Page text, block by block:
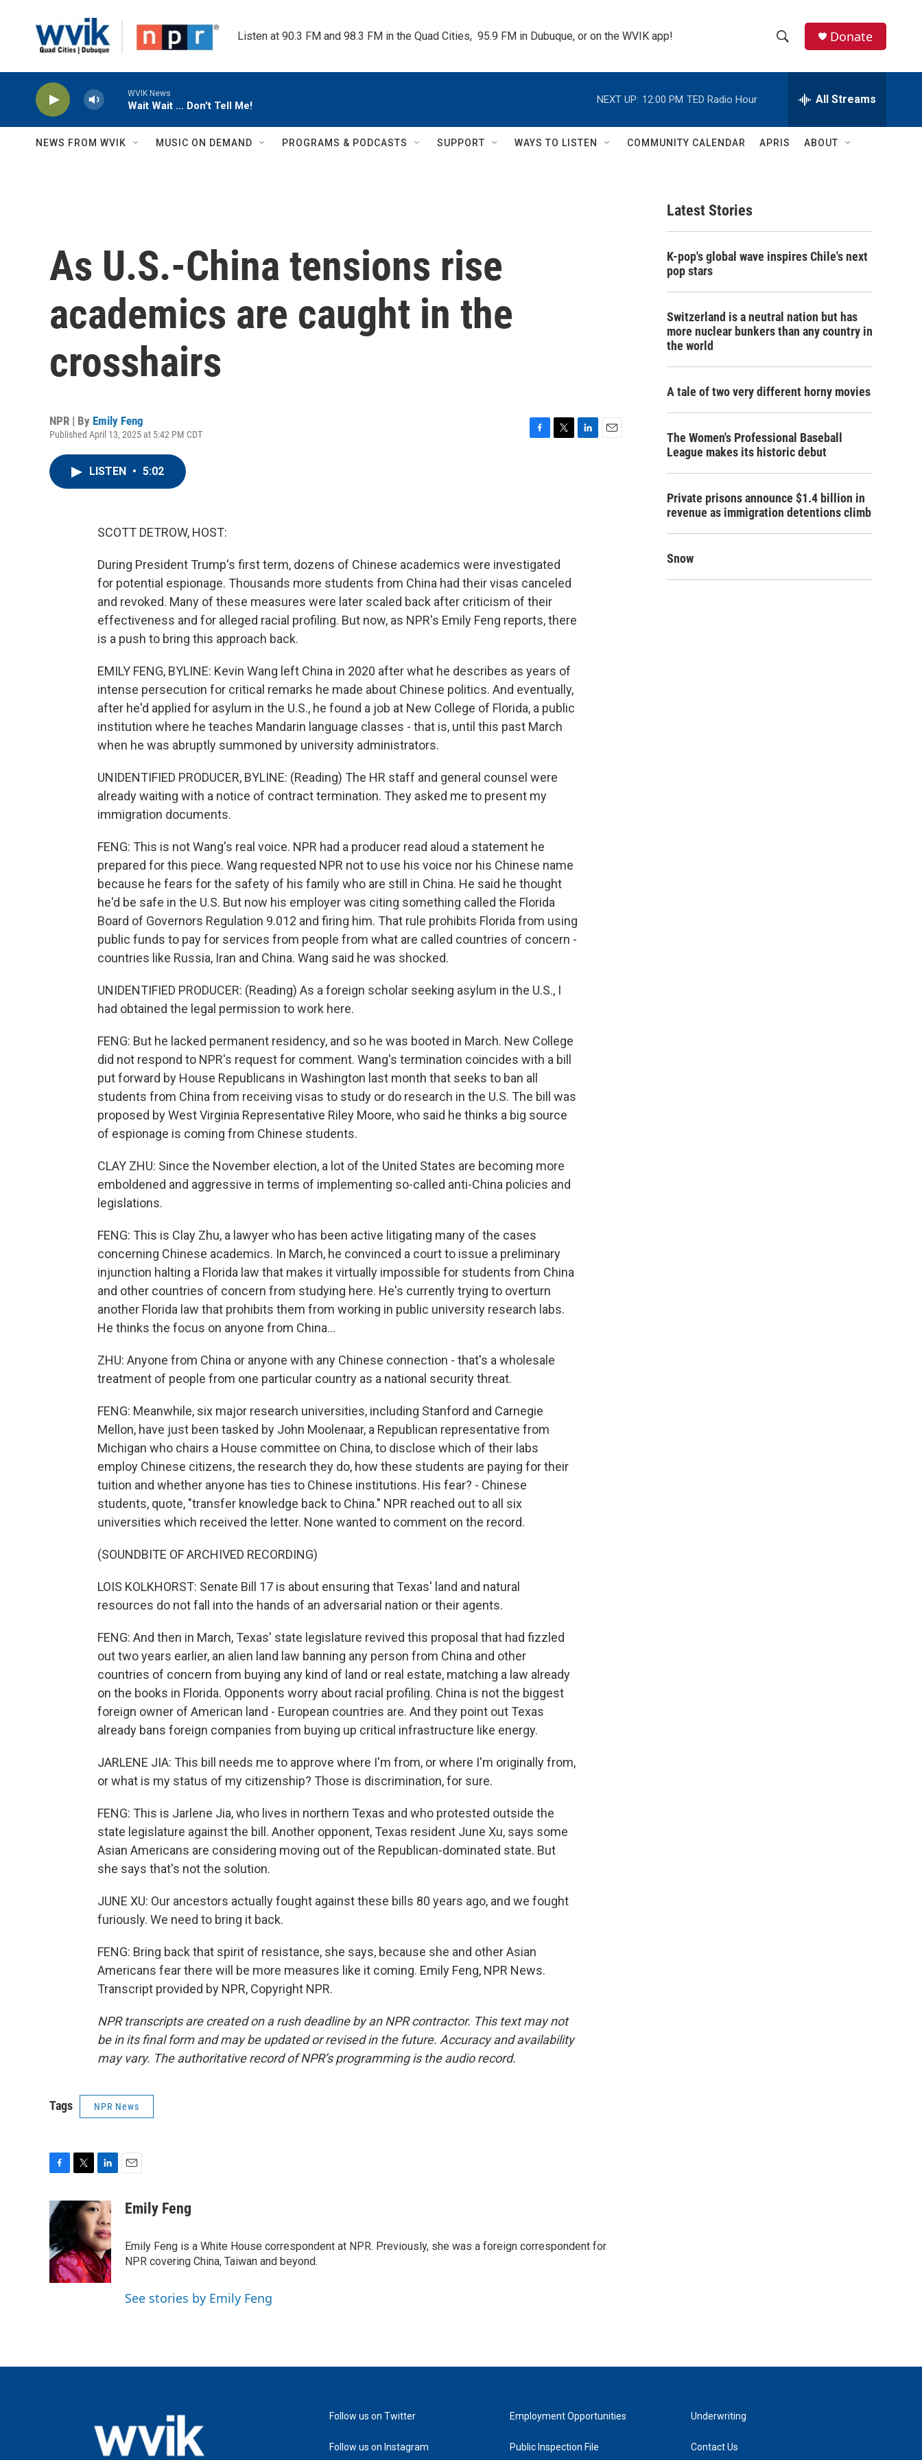
Listen at 90.3 FM and 98.3 FM in the Quad Cities,  95.9 FM in Dubuque, or on the WVIK app!
h
w
c
h
e
h
Q
Donate
WVIK News
Wait Wait ... Don't Tell Me!
NEXT UP: 12:00 PM TED Radio Hour All Streams
NEWS FROM WVIK MUSIC ON DEMAND PROGRAMS & PODCASTS SUPPORT WAYS TO LISTEN COMMUNITY CALENDAR APRIS ABOUT
As U.S.-China tensions rise
academics are caught in the
crosshairs
NPR | By Emily Feng
Published April 13, 2025 at 5:42 PM CDT
LISTEN • 5:02
SCOTT DETROW, HOST:
During President Trump's first term, dozens of Chinese academics were investigated
for potential espionage. Thousands more students from China had their visas canceled
and revoked. Many of these measures were later scaled back after criticism of their
effectiveness and for alleged racial profiling. But now, as NPR's Emily Feng reports, there
is a push to bring this approach back.
EMILY FENG, BYLINE: Kevin Wang left China in 2020 after what he describes as years of
intense persecution for critical remarks he made about Chinese politics. And eventually,
after he'd applied for asylum in the U.S., he found a job at New College of Florida, a public
institution where he teaches Mandarin language classes - that is, until this past March
when he was abruptly summoned by university administrators.
UNIDENTIFIED PRODUCER, BYLINE: (Reading) The HR staff and general counsel were
already waiting with a notice of contract termination. They asked me to present my
immigration documents.
FENG: This is not Wang's real voice. NPR had a producer read aloud a statement he
prepared for this piece. Wang requested NPR not to use his voice nor his Chinese name
because he fears for the safety of his family who are still in China. He said he thought
he'd be safe in the U.S. But now his employer was citing something called the Florida
Board of Governors Regulation 9.012 and firing him. That rule prohibits Florida from using
public funds to pay for services from people from what are called countries of concern -
countries like Russia, Iran and China. Wang said he was shocked.
UNIDENTIFIED PRODUCER: (Reading) As a foreign scholar seeking asylum in the U.S., I
had obtained the legal permission to work here.
FENG: But he lacked permanent residency, and so he was booted in March. New College
did not respond to NPR's request for comment. Wang's termination coincides with a bill
put forward by House Republicans in Washington last month that seeks to ban all
students from China from receiving visas to study or do research in the U.S. The bill was
proposed by West Virginia Representative Riley Moore, who said he thinks a big source
of espionage is coming from Chinese students.
CLAY ZHU: Since the November election, a lot of the United States are becoming more
emboldened and aggressive in terms of implementing so-called anti-China policies and
legislations.
FENG: This is Clay Zhu, a lawyer who has been active litigating many of the cases
concerning Chinese academics. In March, he convinced a court to issue a preliminary
injunction halting a Florida law that makes it virtually impossible for students from China
and other countries of concern from studying here. He's currently trying to overturn
another Florida law that prohibits them from working in public university research labs.
He thinks the focus on anyone from China...
ZHU: Anyone from China or anyone with any Chinese connection - that's a wholesale
treatment of people from one particular country as a national security threat.
FENG: Meanwhile, six major research universities, including Stanford and Carnegie
Mellon, have just been tasked by John Moolenaar, a Republican representative from
Michigan who chairs a House committee on China, to disclose which of their labs
employ Chinese citizens, the research they do, how these students are paying for their
tuition and whether anyone has ties to Chinese institutions. His fear? - Chinese
students, quote, "transfer knowledge back to China." NPR reached out to all six
universities which received the letter. None wanted to comment on the record.
(SOUNDBITE OF ARCHIVED RECORDING)
LOIS KOLKHORST: Senate Bill 17 is about ensuring that Texas' land and natural
resources do not fall into the hands of an adversarial nation or their agents.
FENG: And then in March, Texas' state legislature revived this proposal that had fizzled
out two years earlier, an alien land law banning any person from China and other
countries of concern from buying any kind of land or real estate, matching a law already
on the books in Florida. Opponents worry about racial profiling. China is not the biggest
foreign owner of American land - European countries are. And they point out Texas
already bans foreign companies from buying up critical infrastructure like energy.
JARLENE JIA: This bill needs me to approve where I'm from, or where I'm originally from,
or what is my status of my citizenship? Those is discrimination, for sure.
FENG: This is Jarlene Jia, who lives in northern Texas and who protested outside the
state legislature against the bill. Another opponent, Texas resident June Xu, says some
Asian Americans are considering moving out of the Republican-dominated state. But
she says that's not the solution.
JUNE XU: Our ancestors actually fought against these bills 80 years ago, and we fought
furiously. We need to bring it back.
FENG: Bring back that spirit of resistance, she says, because she and other Asian
Americans fear there will be more measures like it coming. Emily Feng, NPR News.
Transcript provided by NPR, Copyright NPR.
NPR transcripts are created on a rush deadline by an NPR contractor. This text may not
be in its final form and may be updated or revised in the future. Accuracy and availability
may vary. The authoritative record of NPR’s programming is the audio record.
Tags NPR News
c
e
b
o
o
k
t
e
r
n
k
e
d
I
n
aEmily Feng
Emily Feng is a White House correspondent at NPR. Previously, she was a foreign correspondent for
NPR covering China, Taiwan and beyond.
See stories by Emily Feng
Latest Stories
K-pop's global wave inspires Chile's next
pop stars
Switzerland is a neutral nation but has
more nuclear bunkers than any country in
the world
A tale of two very different horny movies
The Women's Professional Baseball
League makes its historic debut
Private prisons announce $1.4 billion in
revenue as immigration detentions climb
Snow
Follow us on Twitter
Follow us on Instagram
Employment Opportunities
Public Inspection File
Underwriting
Contact Us